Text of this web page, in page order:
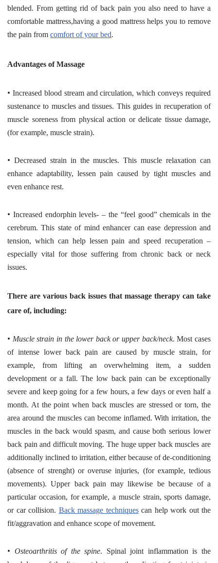
blended. From getting rid of back pain you also need to have a
comfortable mattress,having a good mattress helps you to remove
the pain from comfort of your bed.
Advantages of Massage
• Increased blood stream and circulation, which conveys required
sustenance to muscles and tissues. This guides in recuperation of
muscle soreness from physical action or delicate tissue damage,
(for example, muscle strain).
• Decreased strain in the muscles. This muscle relaxation can
enhance adaptability, lessen pain caused by tight muscles and
even enhance rest.
• Increased endorphin levels- – the “feel good” chemicals in the
cerebrum. This state of mind enhancer can ease depression and
tension, which can help lessen pain and speed recuperation –
especially vital for those suffering from chronic back or neck
issues.
There are various back issues that massage therapy can take
care of, including:
• Muscle strain in the lower back or upper back/neck. Most cases
of intense lower back pain are caused by muscle strain, for
example, from lifting an overwhelming item, a sudden
development or a fall. The low back pain can be exceptionally
severe and keep going for a few hours, a few days or even half a
month. At the point when back muscles are stressed or torn, the
area around the muscles can become inflamed. With irritation, the
muscles in the back would spasm, and cause both serious lower
back pain and difficult moving. The huge upper back muscles are
additionally inclined to irritation, either because of de-conditioning
(absence of strenght) or overuse injuries, (for example, tedious
movements). Upper back pain may likewise be because of a
particular occasion, for example, a muscle strain, sports damage,
or car collision. Back massage techniquescan help work out the
fit/aggravation and enhance scope of movement.
• Osteoarthritis of the spine. Spinal joint inflammation is the